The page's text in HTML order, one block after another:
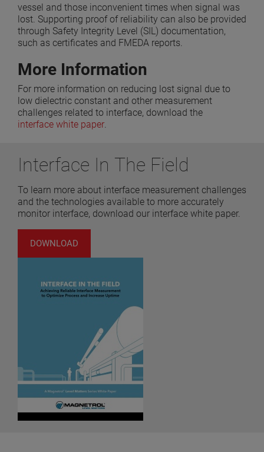
vessel and those inconvenient times when signal was
lost. Supporting proof of reliability can also be provided
through Safety Integrity Level (SIL) documentation,
such as certificates and FMEDA reports.
More Information
For more information on reducing lost signal due to
low dielectric constant and other measurement
challenges related to interface, download the
interface white paper.
Interface In The Field
To learn more about interface measurement challenges
and the technologies available to more accurately
monitor interface, download our interface white paper.
DOWNLOAD